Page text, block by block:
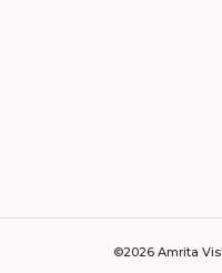
©2026 Amrita